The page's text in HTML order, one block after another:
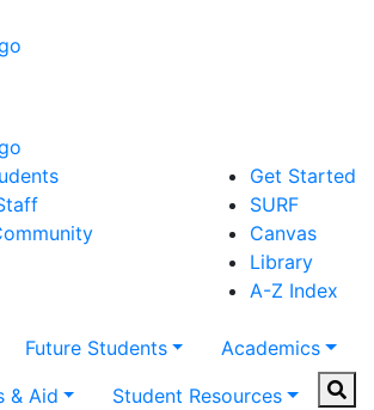
Get Started
SURF
Canvas
Library
A-Z Index
Future Students
Academics
& Aid
Student Resources